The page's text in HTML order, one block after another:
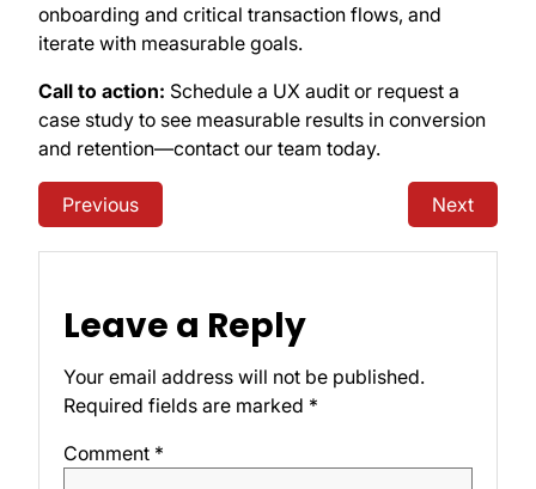
onboarding and critical transaction flows, and
iterate with measurable goals.
Call to action: Schedule a UX audit or request a
case study to see measurable results in conversion
and retention—contact our team today.
Previous Next
Leave a Reply
Your email address will not be published.
Required fields are marked *
Comment *